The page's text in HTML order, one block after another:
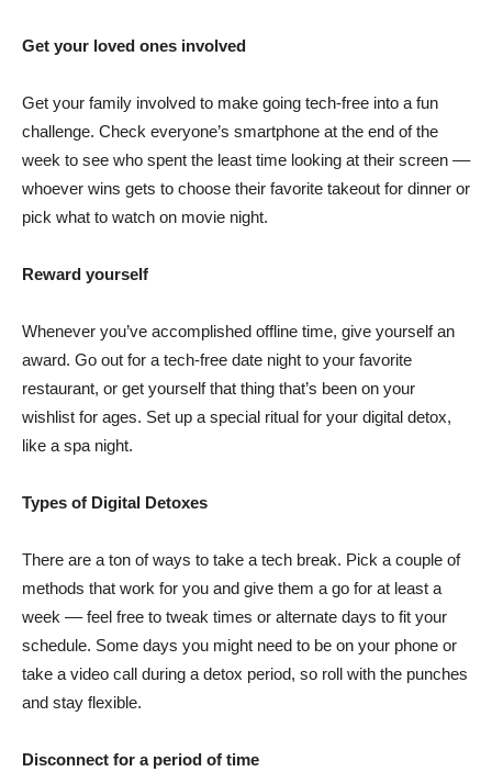
Get your loved ones involved
Get your family involved to make going tech-free into a fun
challenge. Check everyone’s smartphone at the end of the
week to see who spent the least time looking at their screen ––
whoever wins gets to choose their favorite takeout for dinner or
pick what to watch on movie night.
Reward yourself
Whenever you’ve accomplished offline time, give yourself an
award. Go out for a tech-free date night to your favorite
restaurant, or get yourself that thing that’s been on your
wishlist for ages. Set up a special ritual for your digital detox,
like a spa night.
Types of Digital Detoxes
There are a ton of ways to take a tech break. Pick a couple of
methods that work for you and give them a go for at least a
week –– feel free to tweak times or alternate days to fit your
schedule. Some days you might need to be on your phone or
take a video call during a detox period, so roll with the punches
and stay flexible.
Disconnect for a period of time